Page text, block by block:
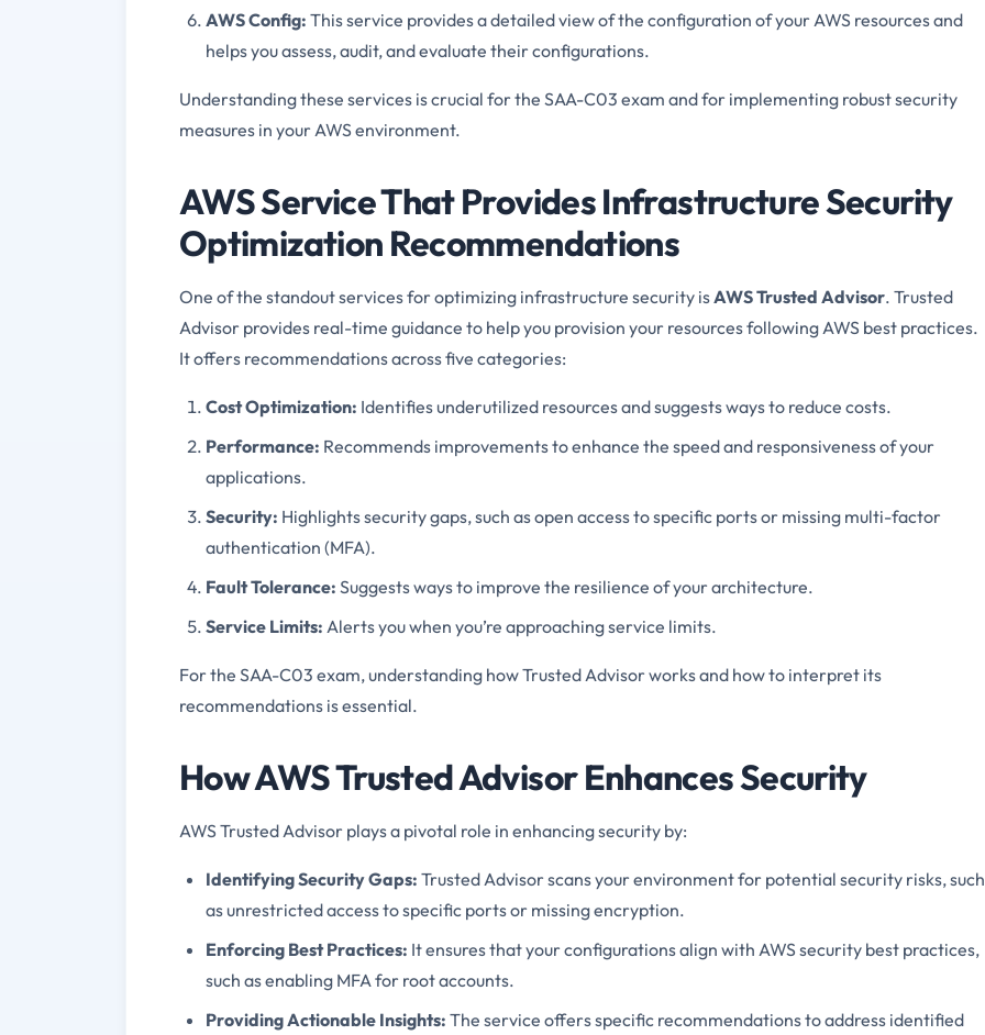
AWS Config: This service provides a detailed view of the configuration of your AWS resources and
helps you assess, audit, and evaluate their configurations.
Understanding these services is crucial for the SAA-C03 exam and for implementing robust security
measures in your AWS environment.
AWS Service That Provides Infrastructure Security
Optimization Recommendations
One of the standout services for optimizing infrastructure security isAWS Trusted Advisor. Trusted
Advisor provides real-time guidance to help you provision your resources following AWS best practices.
It offers recommendations across five categories:
Cost Optimization: Identifies underutilized resources and suggests ways to reduce costs.
Performance: Recommends improvements to enhance the speed and responsiveness of your
applications.
Security: Highlights security gaps, such as open access to specific ports or missing multi-factor
authentication (MFA).
Fault Tolerance: Suggests ways to improve the resilience of your architecture.
Service Limits: Alerts you when you’re approaching service limits.
For the SAA-C03 exam, understanding how Trusted Advisor works and how to interpret its
recommendations is essential.
How AWS Trusted Advisor Enhances Security
AWS Trusted Advisor plays a pivotal role in enhancing security by:
Identifying Security Gaps: Trusted Advisor scans your environment for potential security risks, such
as unrestricted access to specific ports or missing encryption.
Enforcing Best Practices: It ensures that your configurations align with AWS security best practices,
such as enabling MFA for root accounts.
Providing Actionable Insights: The service offers specific recommendations to address identified